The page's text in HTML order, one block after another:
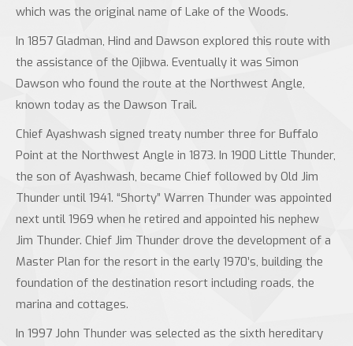
which was the original name of Lake of the Woods.
In 1857 Gladman, Hind and Dawson explored this route with
the assistance of the Ojibwa. Eventually it was Simon
Dawson who found the route at the Northwest Angle,
known today as the Dawson Trail.
Chief Ayashwash signed treaty number three for Buffalo
Point at the Northwest Angle in 1873. In 1900 Little Thunder,
the son of Ayashwash, became Chief followed by Old Jim
Thunder until 1941. “Shorty” Warren Thunder was appointed
next until 1969 when he retired and appointed his nephew
Jim Thunder. Chief Jim Thunder drove the development of a
Master Plan for the resort in the early 1970’s, building the
foundation of the destination resort including roads, the
marina and cottages.
In 1997 John Thunder was selected as the sixth hereditary